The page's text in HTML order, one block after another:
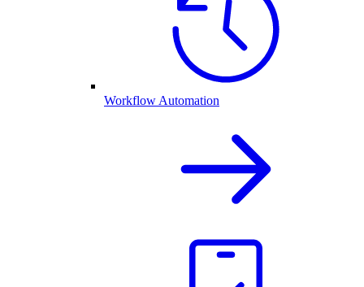
Workflow Automation